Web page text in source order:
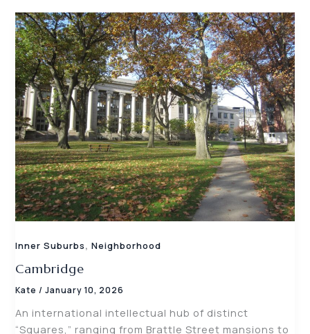
Inner Suburbs,Neighborhood
Cambridge
Kate/January 10, 2026
An international intellectual hub of distinct
“Squares,” ranging from Brattle Street mansions to